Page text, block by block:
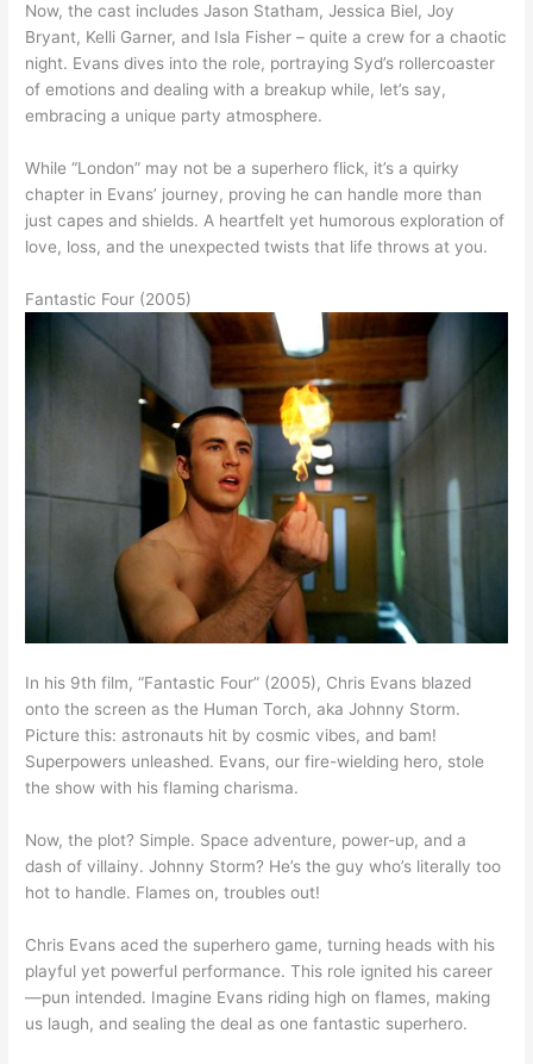
Now, the cast includes Jason Statham, Jessica Biel, Joy
Bryant, Kelli Garner, and Isla Fisher – quite a crew for a chaotic
night. Evans dives into the role, portraying Syd’s rollercoaster
of emotions and dealing with a breakup while, let’s say,
embracing a unique party atmosphere.
While “London” may not be a superhero flick, it’s a quirky
chapter in Evans’ journey, proving he can handle more than
just capes and shields. A heartfelt yet humorous exploration of
love, loss, and the unexpected twists that life throws at you.
Fantastic Four (2005)
In his 9th film, “Fantastic Four” (2005), Chris Evans blazed
onto the screen as the Human Torch, aka Johnny Storm.
Picture this: astronauts hit by cosmic vibes, and bam!
Superpowers unleashed. Evans, our fire-wielding hero, stole
the show with his flaming charisma.
Now, the plot? Simple. Space adventure, power-up, and a
dash of villainy. Johnny Storm? He’s the guy who’s literally too
hot to handle. Flames on, troubles out!
Chris Evans aced the superhero game, turning heads with his
playful yet powerful performance. This role ignited his career
—pun intended. Imagine Evans riding high on flames, making
us laugh, and sealing the deal as one fantastic superhero.